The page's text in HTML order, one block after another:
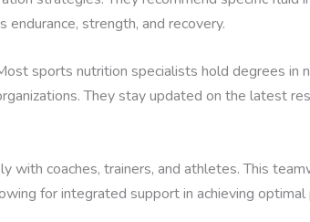
strength, and recovery.
sports nutrition specialists hold degrees in
They stay updated on the latest
with coaches, trainers, and athletes. This
for integrated support in achieving optimal